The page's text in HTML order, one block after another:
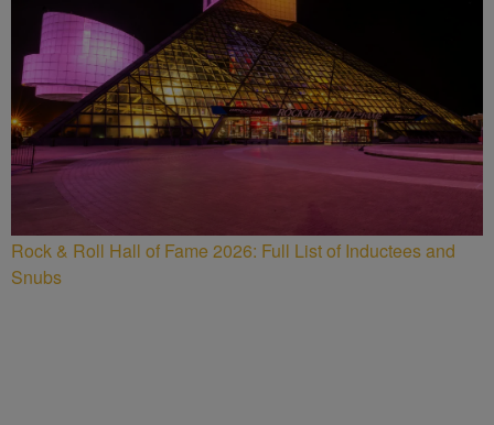
Rock & Roll Hall of Fame 2026: Full List of Inductees and
Snubs